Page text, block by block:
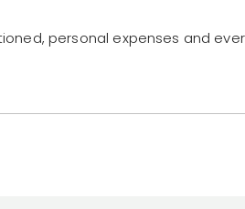
personal expenses and